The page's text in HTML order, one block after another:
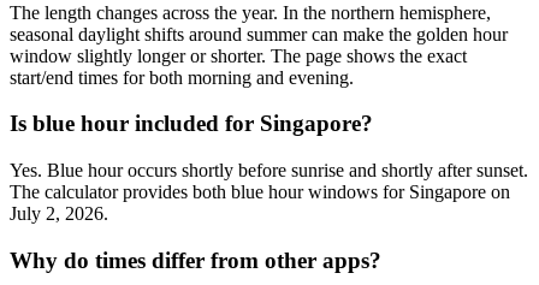
The length changes across the year. In the northern hemisphere,
seasonal daylight shifts around summer can make the golden hour
window slightly longer or shorter. The page shows the exact
start/end times for both morning and evening.
Is blue hour included for Singapore?
Yes. Blue hour occurs shortly before sunrise and shortly after sunset.
The calculator provides both blue hour windows for Singapore on
July 2, 2026.
Why do times differ from other apps?